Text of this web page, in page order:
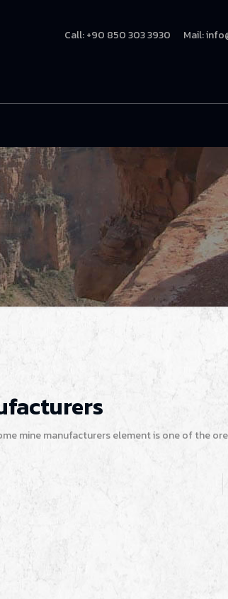
Call: +90 850 303 3930 Mail:
mine manufacturers element is one of the